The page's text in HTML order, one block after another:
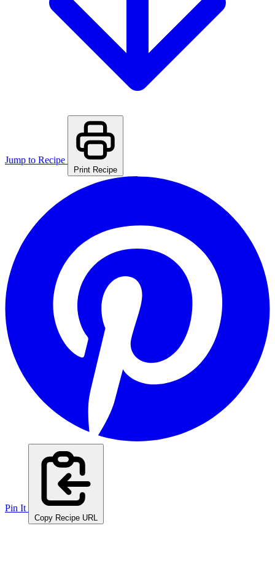
Jump to Recipe
Print Recipe
Pin It
Copy Recipe URL